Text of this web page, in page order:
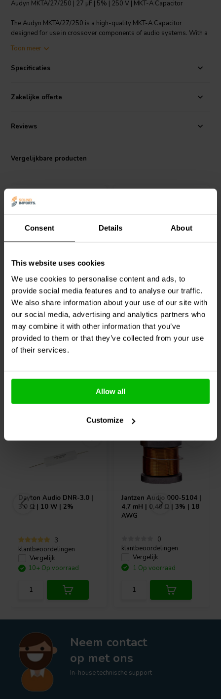
Consent Details About
This website uses cookies
We use cookies to personalise content and ads, to
provide social media features and to analyse our traffic.
We also share information about your use of our site with
our social media, advertising and analytics partners who
may combine it with other information that you’ve
provided to them or that they’ve collected from your use
of their services.
Allow all
Customize
Audyn MKTA/27/250 | 27 µF | 5% | 250 V | MKT-A Capacitor
The Audyn MKTA/27/250 is a high-quality MKT-A Capacitor
designed for use in crossover components of audio systems. With a
accurate signal filtering and reliable performance. The capacitor is
is constructed with a polyester film, which provides excellent
connections with a tin coating, supporting optimal conductivity. With
a flat coil design and a connection length of 50 mm, installation is
0.0080 at 1 KHz up to 0.82 µF, and 0.0010 at 1 KHz from 1.00 µF
Toon meer
Specificaties
Zakelijke offerte
Reviews
Vergelijkbare producten
AudynMKTA/22/250 | 22
1
klantbeoordelingen
Vergelijk
10+ Op voorraad
0
klantbeoordelingen
Vergelijk
7 Op voorraad
Dayton Audio DNR-3.0 |
3.0 Ω | 10 W | 2%
3
klantbeoordelingen
Vergelijk
10+ Op voorraad
Jantzen Audio 000-5104 |
4,7 mH | 0,40 Ω | 3% | 18
AWG
0
klantbeoordelingen
Vergelijk
1 Op voorraad
Neem contact
op met ons
In-house technische support